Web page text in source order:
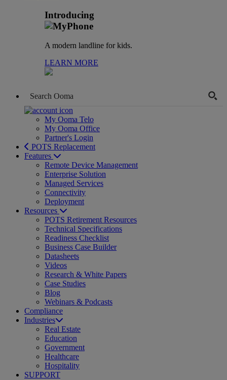
Introducing
A modern landline for kids.
LEARN MORE
My Ooma Telo
My Ooma Office
Partner's Login
POTS Replacement
Features
Remote Device Management
Enterprise Solution
Managed Services
Connectivity
Deployment
Resources
POTS Retirement Resources
Technical Specifications
Readiness Checklist
Business Case Builder
Datasheets
Videos
Research & White Papers
Case Studies
Blog
Webinars & Podcasts
Compliance
Industries
Real Estate
Education
Government
Healthcare
Hospitality
SUPPORT